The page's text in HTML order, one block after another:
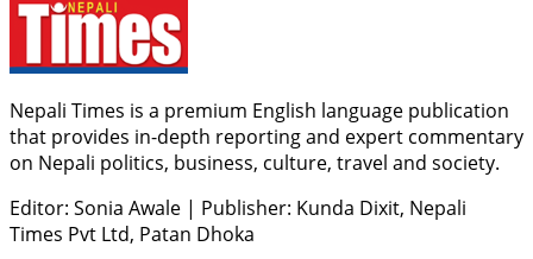
Nepali Times is a premium English language publication
that provides in-depth reporting and expert commentary
on Nepali politics, business, culture, travel and society.
Editor: Sonia Awale | Publisher: Kunda Dixit, Nepali
Times Pvt Ltd, Patan Dhoka